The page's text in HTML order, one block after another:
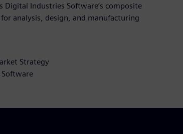
Digital Industries Software’s composite
analysis, design, and manufacturing
Strategy